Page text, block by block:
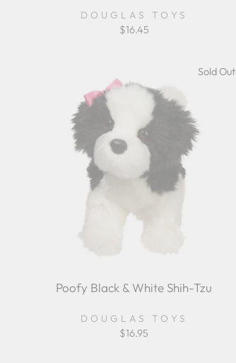
DOUGLAS TOYS
$16.45
Sold Out
Poofy Black & White Shih-Tzu
DOUGLAS TOYS
$16.95